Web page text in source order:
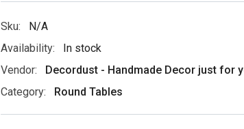
Sku:
N/A
Availability:
In stock
Vendor:
Decordust - Handmade Decor just for
Category:
Round Tables